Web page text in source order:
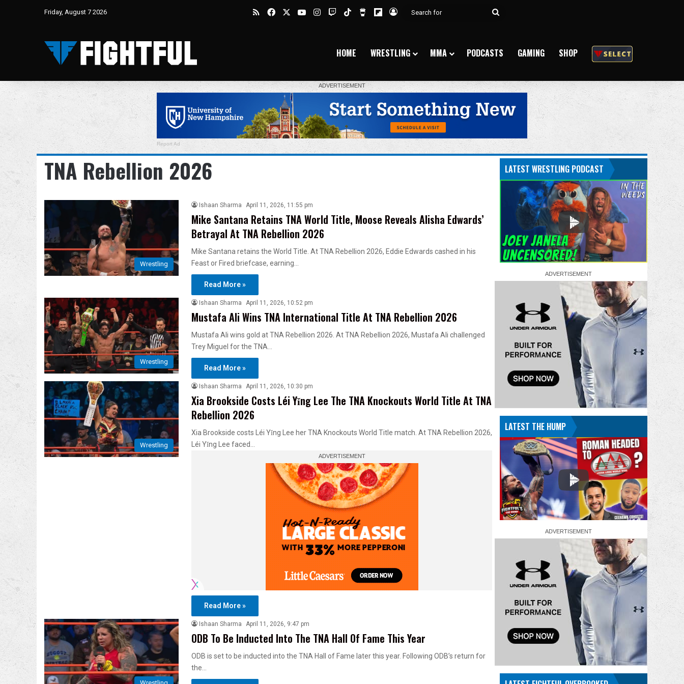
Friday, August 7 2026 RSSFacebookYouTubeInstagram
TwitchTikTokBuy Me a Coffee
Flipboard
Log In
Search
HOME WRESTLING MMA PODCASTS GAMING SHOP
Report Ad
TNA Rebellion 2026
Wrestling
Ishaan Sharma April 11, 2026, 11:55 pm
Mike Santana Retains TNA World Title, Moose Reveals Alisha Edwards’
Betrayal At TNA Rebellion 2026
Mike Santana retains the World Title. At TNA Rebellion 2026, Eddie Edwards cashed in his
Feast or Fired briefcase, earning…
Read More »
Wrestling
Ishaan Sharma April 11, 2026, 10:52 pm
Mustafa Ali Wins TNA International Title At TNA Rebellion 2026
Mustafa Ali wins gold at TNA Rebellion 2026. At TNA Rebellion 2026, Mustafa Ali challenged
Trey Miguel for the TNA…
Read More »
Wrestling
Ishaan Sharma April 11, 2026, 10:30 pm
Xia Brookside Costs Léi Yǐng Lee The TNA Knockouts World Title At TNA
Rebellion 2026
Xia Brookside costs Léi Yǐng Lee her TNA Knockouts World Title match. At TNA Rebellion 2026,
Léi Yǐng Lee faced…
Read More »
Ishaan Sharma April 11, 2026, 9:47 pm
ODB To Be Inducted Into The TNA Hall Of Fame This Year
ODB is set to be inducted into the TNA Hall of Fame later this year. Following ODB’s return for
the…
LATEST WRESTLING PODCAST
LATEST THE HUMP